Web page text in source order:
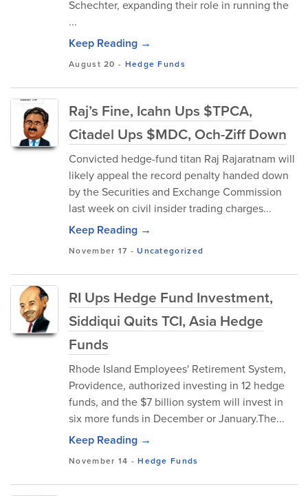
Schechter, expanding their role in running the
...
Keep Reading →
August 20 - Hedge Funds
Raj’s Fine, Icahn Ups $TPCA,
Citadel Ups $MDC, Och-Ziff Down
Convicted hedge-fund titan Raj Rajaratnam will
likely appeal the record penalty handed down
by the Securities and Exchange Commission
last week on civil insider trading charges...
Keep Reading →
November 17 -Uncategorized
RI Ups Hedge Fund Investment,
Siddiqui Quits TCI, Asia Hedge
Funds
Rhode Island Employees' Retirement System,
Providence, authorized investing in 12 hedge
funds, and the $7 billion system will invest in
six more funds in December or January.The...
Keep Reading →
November 14 -Hedge Funds